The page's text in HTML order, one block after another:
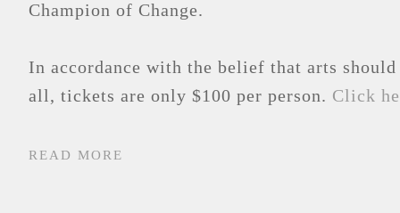
Champion of Change.
In accordance with the belief that arts should
all, tickets are only $100 per person. Click
READ MORE